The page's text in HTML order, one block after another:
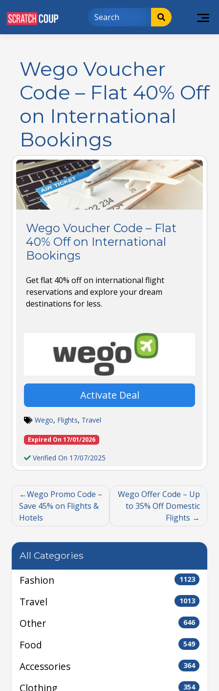
Wego Voucher
Code – Flat 40% Off
on International
Bookings
Wego Voucher Code – Flat
40% Off on International
Bookings
Get flat 40% off on international flight
reservations and explore your dream
destinations for less.
Activate Deal
Wego, Flights, Travel
Expired On 17/01/2026
Verified On 17/07/2025
Wego Promo Code –
Save 45% on Flights &
Hotels
Wego Offer Code – Up
to 35% Off Domestic
Flights
All Categories
Fashion 1123
Travel 1013
Other 646
Food 549
Accessories 364
Clothing 354